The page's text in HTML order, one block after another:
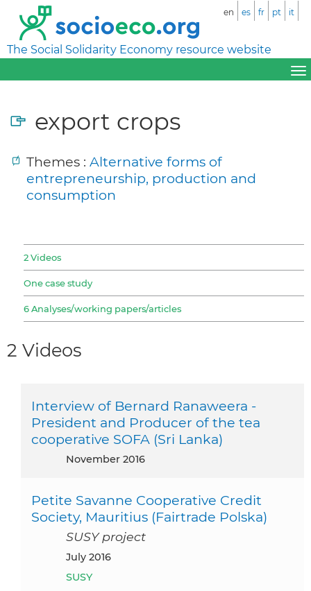
The Social Solidarity Economy resource website
en es fr pt it
export crops
Themes : Alternative forms of
entrepreneurship, production and
consumption
2 Videos
One case study
6 Analyses/working papers/articles
2 Videos
Interview of Bernard Ranaweera -
President and Producer of the tea
cooperative SOFA (Sri Lanka)
November 2016
Petite Savanne Cooperative Credit
Society, Mauritius (Fairtrade Polska)
SUSY project
July 2016
SUSY